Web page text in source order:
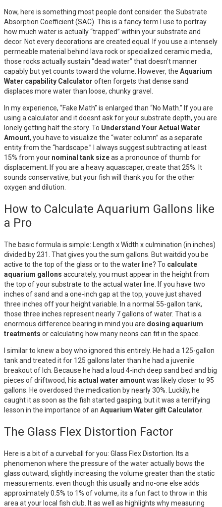
Now, here is something most people dont consider: the Substrate
Absorption Coefficient (SAC). This is a fancy term I use to portray
how much water is actually “trapped” within your substrate and
decor. Not every decorations are created equal. If you use a intensely
permeable material behind lava rock or specialized ceramic media,
those rocks actually sustain “dead water” that doesn’t manner
capably but yet counts toward the volume. However, the Aquarium
Water capability Calculator often forgets that dense sand
displaces more water than loose, chunky gravel.
In my experience, “Fake Math” is enlarged than “No Math.” If you are
using a calculator and it doesnt ask for your substrate depth, you are
lonely getting half the story. To Understand Your Actual Water
Amount, you have to visualize the “water column” as a separate
entity from the “hardscape.” I always suggest subtracting at least
15% from your nominal tank sizeas a pronounce of thumb for
displacement. If you are a heavy aquascaper, create that 25%. It
sounds conservative, but your fish will thank you for the other
oxygen and dilution.
How to Calculate Aquarium Gallons like
a Pro
The basic formula is simple: Length x Width x culmination (in inches)
divided by 231. That gives you the sum gallons. But waitdid you be
active to the top of the glass or to the water line? To calculate
aquarium gallons accurately, you must appear in the height from
the top of your substrate to the actual water line. If you have two
inches of sand and a one-inch gap at the top, youve just shaved
three inches off your height variable. In a normal 55-gallon tank,
those three inches represent nearly 7 gallons of water. That is a
enormous difference bearing in mind you are dosing aquarium
treatments or calculating how many neons can fit in the space.
I similar to knew a boy who ignored this entirely. He had a 125-gallon
tank and treated it for 125 gallons later than he had a juvenile
breakout of Ich. Because he had a loud 4-inch deep sand bed and big
pieces of driftwood, his actual water amountwas likely closer to 95
gallons. He overdosed the medication by nearly 30%. Luckily, he
caught it as soon as the fish started gasping, but it was a terrifying
lesson in the importance of an Aquarium Water gift Calculator
The Glass Flex Distortion Factor
Here is a bit of a curveball for you: Glass Flex Distortion. Its a
phenomenon where the pressure of the water actually bows the
glass outward, slightly increasing the volume greater than the static
measurements. even though this usually and no-one else adds
approximately 0.5% to 1% of volume, its a fun fact to throw in this
area at your local fish club. It as well as highlights why measuring